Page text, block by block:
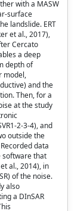
with a MASW
surface
landslide. ERT
et al., 2017),
Cercato
a deep
depth of
model,
and the
Then, for a
at the study
2-3-4), and
outside the
data
software that
al., 2014), in
of the noise.
also
a DInSAR